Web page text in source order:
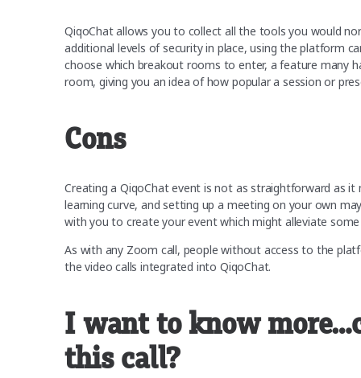
QiqoChat allows you to collect all the tools you would
additional levels of security in place, using the platform
choose which breakout rooms to enter, a feature many
room, giving you an idea of how popular a session or
Cons
Creating a QiqoChat event is not as straightforward as
learning curve, and setting up a meeting on your own
with you to create your event which might alleviate
As with any Zoom call, people without access to the
the video calls integrated into QiqoChat.
I want to know
this call?